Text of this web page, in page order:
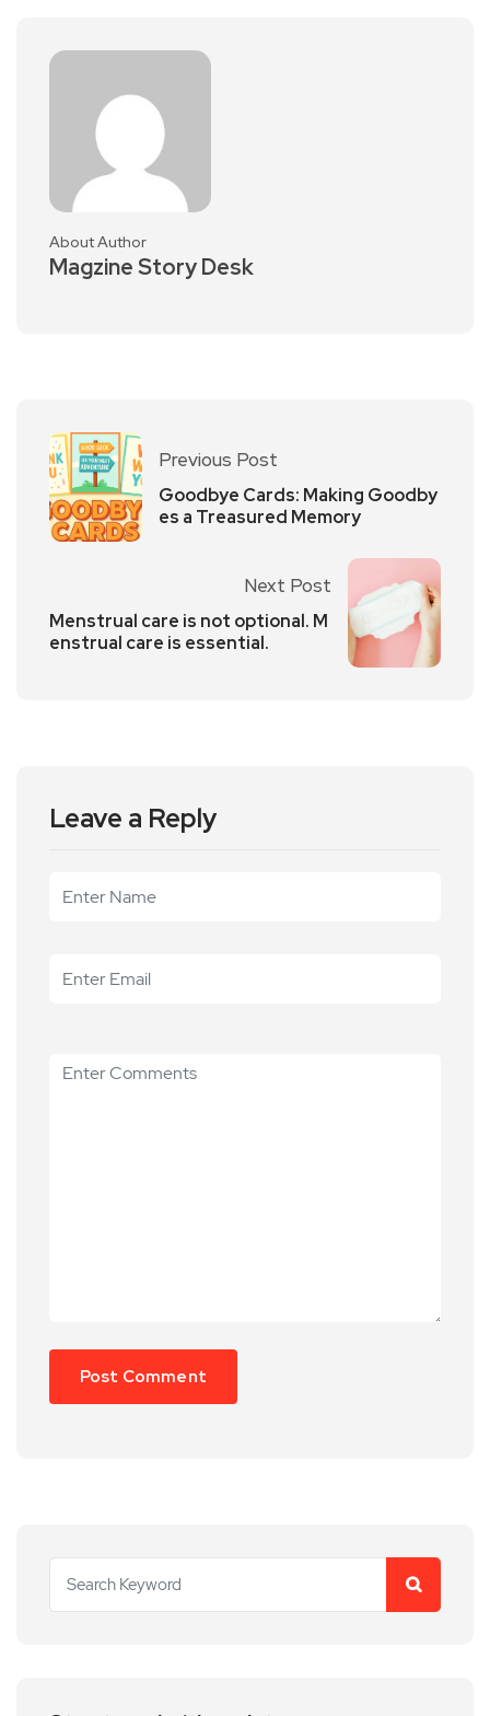
About Author
Magzine Story Desk
Previous Post
Goodbye Cards: Making Goodby
es a Treasured Memory
Next Post
Menstrual care is not optional. M
enstrual care is essential.
Leave a Reply